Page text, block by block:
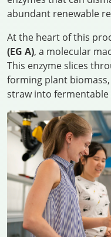
abundant renewable
At the heart of this
(EG A), a molecular
This enzyme slices
forming plant
straw into fermentable